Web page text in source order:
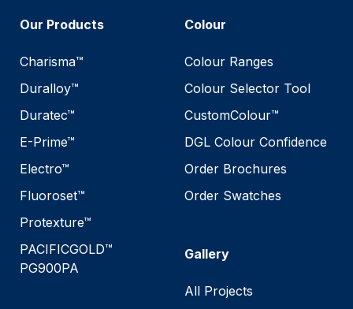
Our Products
Charisma™
Duralloy™
Duratec™
E-Prime™
Electro™
Fluoroset™
Protexture™
PACIFICGOLD™
PG900PA
Colour
Colour Ranges
Colour Selector Tool
CustomColour™
DGL Colour Confidence
Order Brochures
Order Swatches
Gallery
All Projects